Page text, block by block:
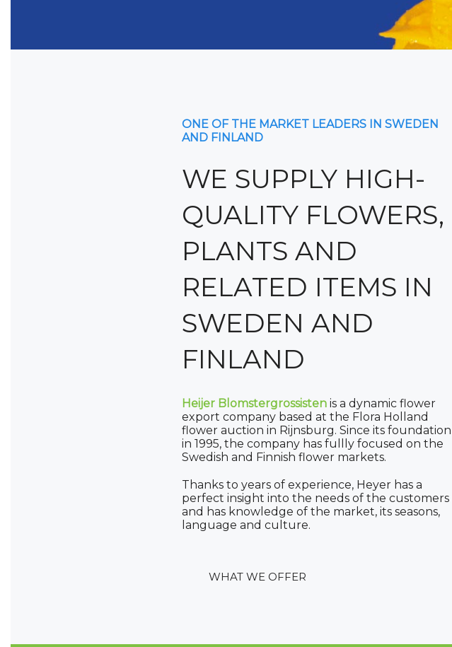
ONE OF THE MARKET LEADERS IN SWEDEN
AND FINLAND
WE SUPPLY HIGH-
QUALITY FLOWERS,
PLANTS AND
RELATED ITEMS IN
SWEDEN AND
FINLAND
Heijer Blomstergrossisten is a dynamic flower
export company based at the Flora Holland
flower auction in Rijnsburg. Since its foundation
in 1995, the company has fullly focused on the
Swedish and Finnish flower markets.
Thanks to years of experience, Heyer has a
perfect insight into the needs of the customers
and has knowledge of the market, its seasons,
language and culture.
WHAT WE OFFER